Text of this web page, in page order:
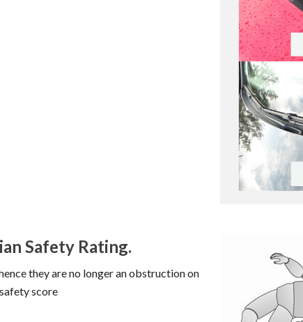
Safety Rating.
they are no longer an obstruction on
score